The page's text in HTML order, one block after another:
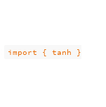
import { tanh }